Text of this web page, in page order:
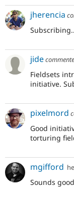
jherencia
jide
Fieldsets
initiative.
pixelmord
Good
torturing
mgifford
Sounds